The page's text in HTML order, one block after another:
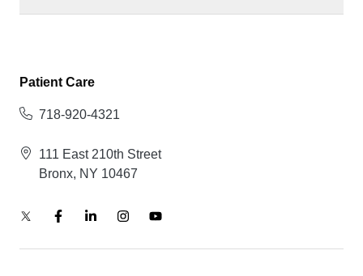
Patient Care
718-920-4321
111 East 210th Street
Bronx, NY 10467